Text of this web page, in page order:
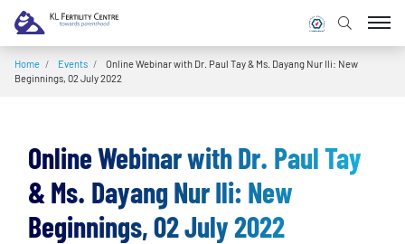
Home / Events /
Online Webinar with Dr. Paul Tay & Ms. Dayang Nur Ili: New
Beginnings, 02 July 2022
Online Webinar with Dr. Paul Tay
& Ms. Dayang Nur Ili: New
Beginnings, 02 July 2022